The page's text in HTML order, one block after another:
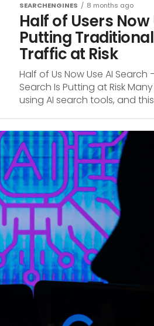
SEARCHENGINES 8 months ago
Half of Users Now
Putting
Traffic at Risk
Half of Us Now Use AI
Search Is Putting at Risk
using AI search tools, and